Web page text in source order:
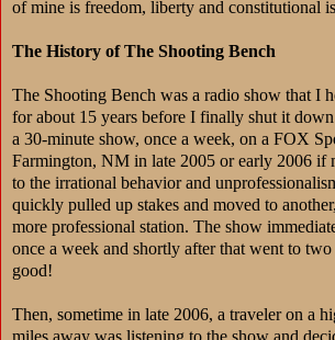
of mine is freedom, liberty and constitutional
The History of The Shooting Bench
The Shooting Bench was a radio show that I
for about 15 years before I finally shut it
a 30-minute show, once a week, on a FOX
Farmington, NM in late 2005 or early 2006 if
to the irrational behavior and
quickly pulled up stakes and moved to
more professional station. The show
once a week and shortly after that went to
good!
Then, sometime in late 2006, a traveler on a